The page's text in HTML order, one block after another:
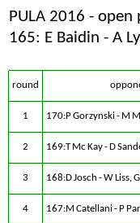
PULA 2016 - open
165: E Baidin - A
round
1 170:P Gorzynski - M
2 169:T Mc Kay - D
3 168:D Josch - W Liss,
4 167:M Catellani - P